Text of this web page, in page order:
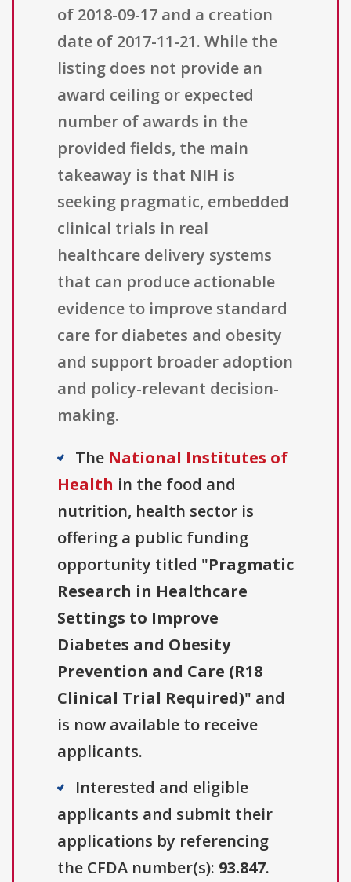
of 2018-09-17 and a creation
date of 2017-11-21. While the
listing does not provide an
award ceiling or expected
number of awards in the
provided fields, the main
takeaway is that NIH is
seeking pragmatic, embedded
clinical trials in real
healthcare delivery systems
that can produce actionable
evidence to improve standard
care for diabetes and obesity
and support broader adoption
and policy-relevant decision-
making.
The National Institutes of
Health in the food and
nutrition, health sector is
offering a public funding
opportunity titled "Pragmatic
Research in Healthcare
Settings to Improve
Diabetes and Obesity
Prevention and Care (R18
Clinical Trial Required)" and
is now available to receive
applicants.
Interested and eligible
applicants and submit their
applications by referencing
the CFDA number(s): 93.847.